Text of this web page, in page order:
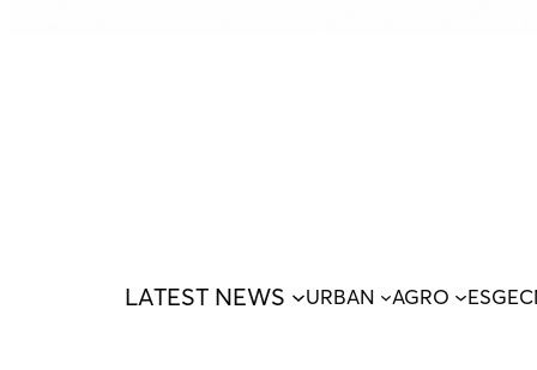
LATEST NEWS URBAN AGRO ESG